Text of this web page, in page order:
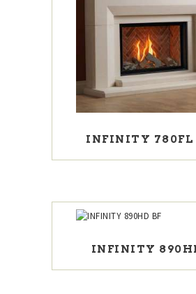
INFINITY 780FL
INFINITY